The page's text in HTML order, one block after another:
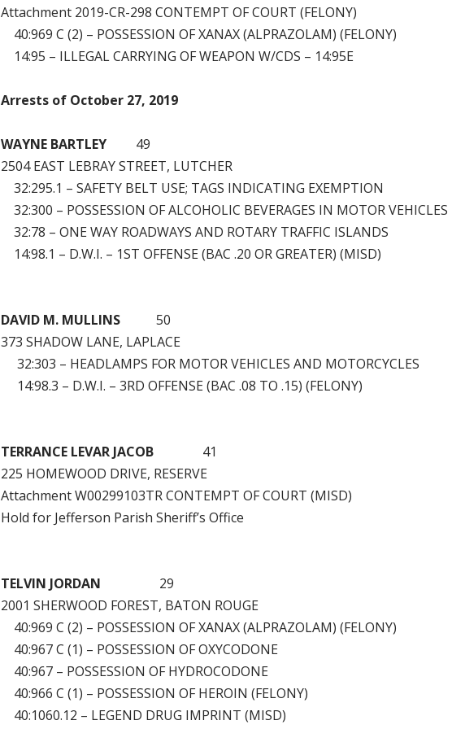
Attachment 2019-CR-298 CONTEMPT OF COURT (FELONY)
40:969 C (2) – POSSESSION OF XANAX (ALPRAZOLAM) (FELONY)
14:95 – ILLEGAL CARRYING OF WEAPON W/CDS – 14:95E
Arrests of October 27, 2019
WAYNE BARTLEY 49
2504 EAST LEBRAY STREET, LUTCHER
32:295.1 – SAFETY BELT USE; TAGS INDICATING EXEMPTION
32:300 – POSSESSION OF ALCOHOLIC BEVERAGES IN MOTOR
32:78 – ONE WAY ROADWAYS AND ROTARY TRAFFIC ISLANDS
14:98.1 – D.W.I. – 1ST OFFENSE (BAC .20 OR GREATER) (MISD)
DAVID M. MULLINS 50
373 SHADOW LANE, LAPLACE
32:303 – HEADLAMPS FOR MOTOR VEHICLES AND MOTORCYCLES
14:98.3 – D.W.I. – 3RD OFFENSE (BAC .08 TO .15) (FELONY)
TERRANCE LEVAR JACOB 41
225 HOMEWOOD DRIVE, RESERVE
Attachment W00299103TR CONTEMPT OF COURT (MISD)
Hold for Jefferson Parish Sheriff’s Office
TELVIN JORDAN 29
2001 SHERWOOD FOREST, BATON ROUGE
40:969 C (2) – POSSESSION OF XANAX (ALPRAZOLAM) (FELONY)
40:967 C (1) – POSSESSION OF OXYCODONE
40:967 – POSSESSION OF HYDROCODONE
40:966 C (1) – POSSESSION OF HEROIN (FELONY)
40:1060.12 – LEGEND DRUG IMPRINT (MISD)